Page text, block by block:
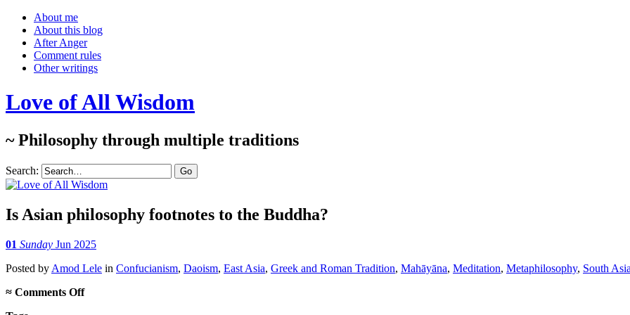
About me
About this blog
After Anger
Comment rules
Other writings
Love of All Wisdom
~ Philosophy through multiple traditions
Search:
Is Asian philosophy footnotes to the Buddha?
01 Sunday Jun 2025
Posted by Amod Lele in Confucianism, Daoism, East Asia, Greek and Roman Tradition, Mahāyāna, Meditation, Metaphilosophy, South Asia
≈ Comments Offon